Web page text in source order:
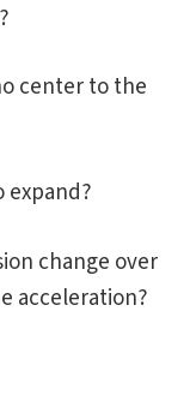
center to the
expand?
change over
acceleration?